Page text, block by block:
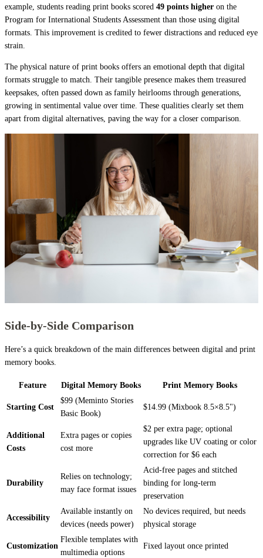
example, students reading print books scored 49 points higher on the
Program for International Students Assessment than those using digital
formats. This improvement is credited to fewer distractions and reduced eye
strain.
The physical nature of print books offers an emotional depth that digital
formats struggle to match. Their tangible presence makes them treasured
keepsakes, often passed down as family heirlooms through generations,
growing in sentimental value over time. These qualities clearly set them
apart from digital alternatives, paving the way for a closer comparison.
Side-by-Side Comparison
Here’s a quick breakdown of the main differences between digital and print
memory books.
Feature Digital Memory Books Print Memory Books
Starting Cost
$99 (Meminto Stories
Basic Book)
$14.99 (Mixbook 8.5×8.5")
Additional
Costs
Extra pages or copies
cost more
$2 per extra page; optional
upgrades like UV coating or color
correction for $6 each
Durability
Relies on technology;
may face format issues
Acid-free pages and stitched
binding for long-term
preservation
Accessibility
Available instantly on
devices (needs power)
No devices required, but needs
physical storage
Customization
Flexible templates with
multimedia options
Fixed layout once printed